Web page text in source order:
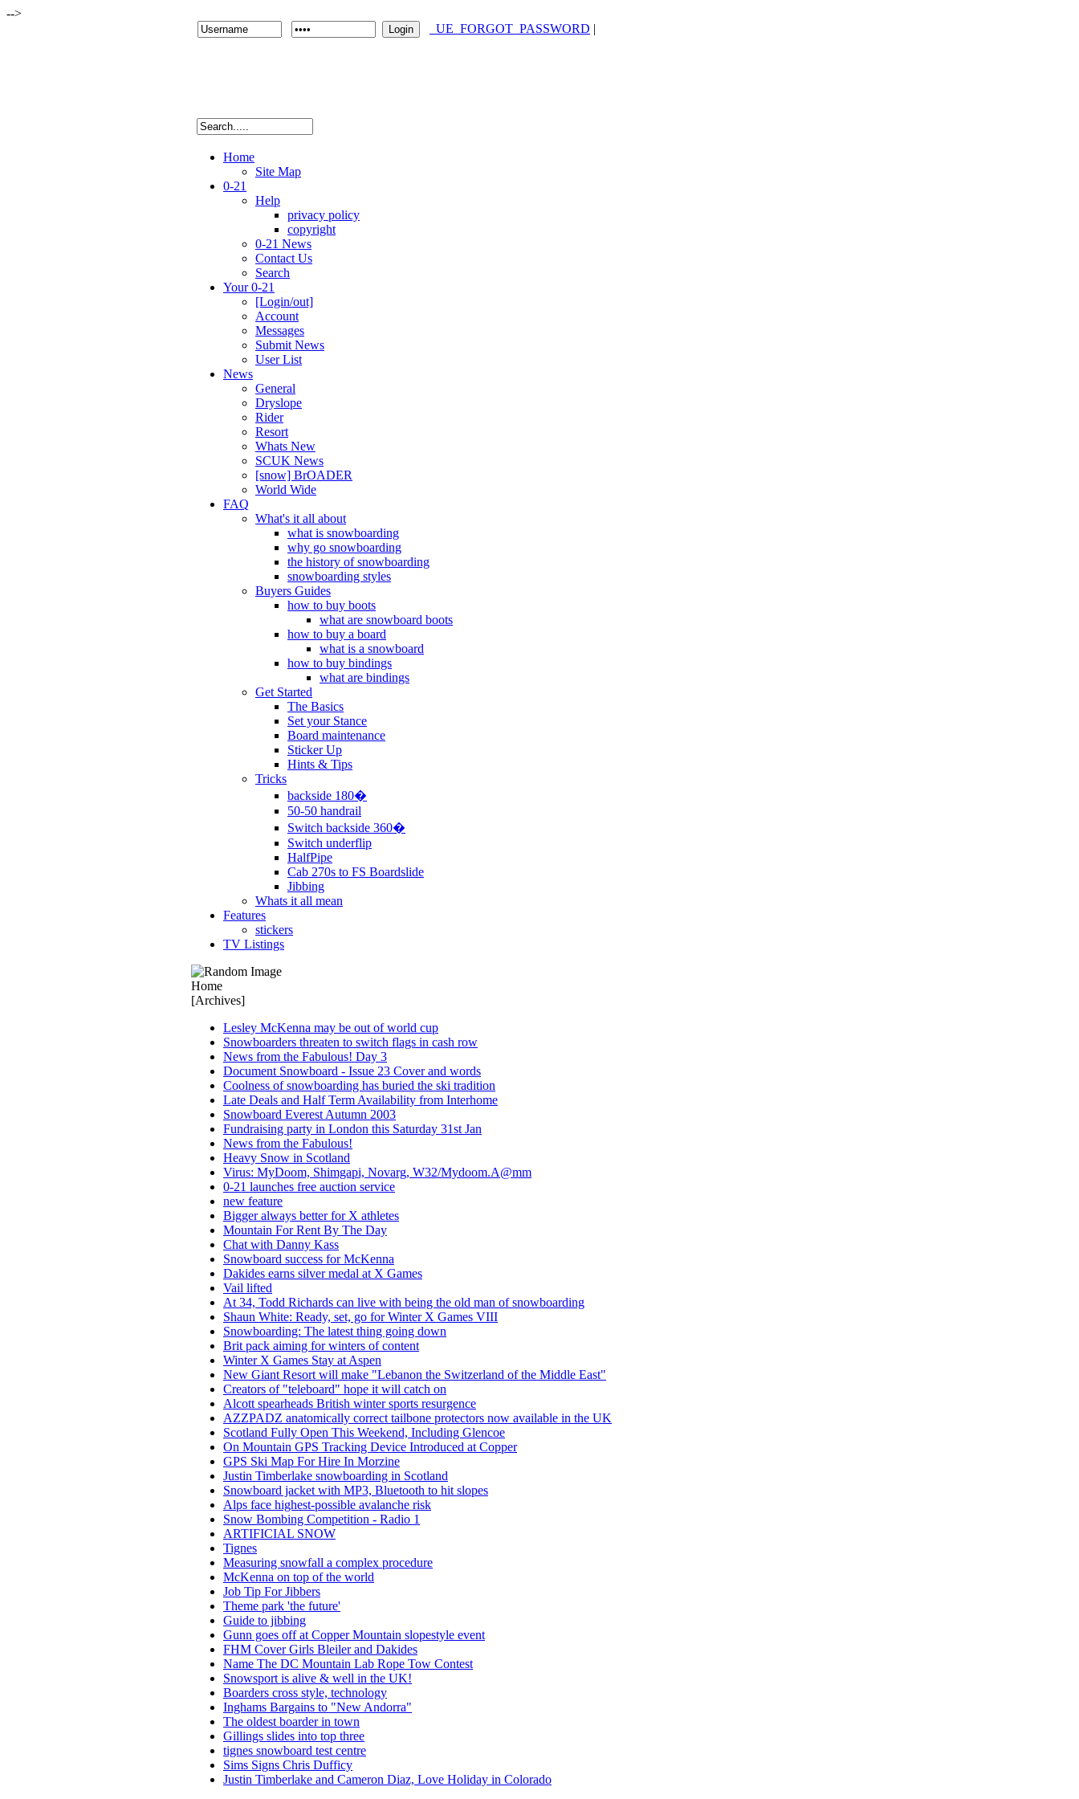
-->
_UE_FORGOT_PASSWORD |
Home
Site Map
0-21
Help
privacy policy
copyright
0-21 News
Contact Us
Search
Your 0-21
[Login/out]
Account
Messages
Submit News
User List
News
General
Dryslope
Rider
Resort
Whats New
SCUK News
[snow] BrOADER
World Wide
FAQ
What's it all about
what is snowboarding
why go snowboarding
the history of snowboarding
snowboarding styles
Buyers Guides
how to buy boots
what are snowboard boots
how to buy a board
what is a snowboard
how to buy bindings
what are bindings
Get Started
The Basics
Set your Stance
Board maintenance
Sticker Up
Hints & Tips
Tricks
backside 180�
50-50 handrail
Switch backside 360�
Switch underflip
HalfPipe
Cab 270s to FS Boardslide
Jibbing
Whats it all mean
Features
stickers
TV Listings
Home
[Archives]
Lesley McKenna may be out of world cup
Snowboarders threaten to switch flags in cash row
News from the Fabulous! Day 3
Document Snowboard - Issue 23 Cover and words
Coolness of snowboarding has buried the ski tradition
Late Deals and Half Term Availability from Interhome
Snowboard Everest Autumn 2003
Fundraising party in London this Saturday 31st Jan
News from the Fabulous!
Heavy Snow in Scotland
Virus: MyDoom, Shimgapi, Novarg, W32/Mydoom.A@mm
0-21 launches free auction service
new feature
Bigger always better for X athletes
Mountain For Rent By The Day
Chat with Danny Kass
Snowboard success for McKenna
Dakides earns silver medal at X Games
Vail lifted
At 34, Todd Richards can live with being the old man of snowboarding
Shaun White: Ready, set, go for Winter X Games VIII
Snowboarding: The latest thing going down
Brit pack aiming for winters of content
Winter X Games Stay at Aspen
New Giant Resort will make "Lebanon the Switzerland of the Middle East"
Creators of "teleboard" hope it will catch on
Alcott spearheads British winter sports resurgence
AZZPADZ anatomically correct tailbone protectors now available in the UK
Scotland Fully Open This Weekend, Including Glencoe
On Mountain GPS Tracking Device Introduced at Copper
GPS Ski Map For Hire In Morzine
Justin Timberlake snowboarding in Scotland
Snowboard jacket with MP3, Bluetooth to hit slopes
Alps face highest-possible avalanche risk
Snow Bombing Competition - Radio 1
ARTIFICIAL SNOW
Tignes
Measuring snowfall a complex procedure
McKenna on top of the world
Job Tip For Jibbers
Theme park 'the future'
Guide to jibbing
Gunn goes off at Copper Mountain slopestyle event
FHM Cover Girls Bleiler and Dakides
Name The DC Mountain Lab Rope Tow Contest
Snowsport is alive & well in the UK!
Boarders cross style, technology
Inghams Bargains to "New Andorra"
The oldest boarder in town
Gillings slides into top three
tignes snowboard test centre
Sims Signs Chris Dufficy
Justin Timberlake and Cameron Diaz, Love Holiday in Colorado